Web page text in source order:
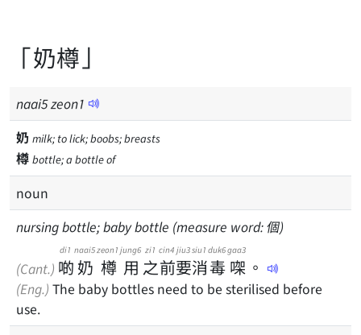
「奶樽」
naai5zeon1
奶 milk; to lick; boobs; breasts
樽 bottle; a bottle of
noun
nursing bottle; baby bottle (measure word: 個)
(Cant.) 啲
di1
奶
naai5
樽
zeon1
用
jung6
之
zi1
前
cin4
要
jiu3
消
siu1
毒
duk6
㗎
gaa3
。
(Eng.) The baby bottles need to be sterilised before
use.